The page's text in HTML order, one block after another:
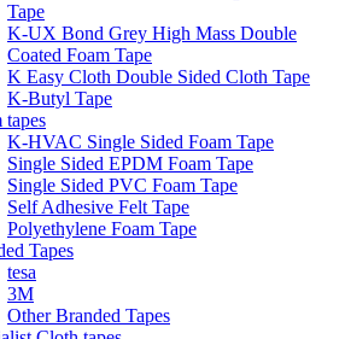
Tape
K-UX Bond Grey High Mass Double
Coated Foam Tape
K Easy Cloth Double Sided Cloth Tape
K-Butyl Tape
tapes
K-HVAC Single Sided Foam Tape
Single Sided EPDM Foam Tape
Single Sided PVC Foam Tape
Self Adhesive Felt Tape
Polyethylene Foam Tape
Tapes
tesa
3M
Other Branded Tapes